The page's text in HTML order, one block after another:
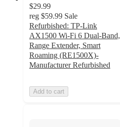
$29.99
reg $59.99 Sale
Refurbished: TP-Link
AX1500 Wi-Fi 6 Dual-Band,
Range Extender, Smart
Roaming (RE1500X)-
Manufacturer Refurbished
Add to cart